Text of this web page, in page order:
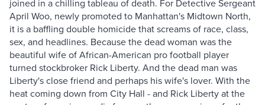
joined in a chilling tableau of death. For Detective Sergeant
April Woo, newly promoted to Manhattan's Midtown North,
it is a baffling double homicide that screams of race, class,
sex, and headlines. Because the dead woman was the
beautiful wife of African-American pro football player
turned stockbroker Rick Liberty. And the dead man was
Liberty's close friend and perhaps his wife's lover. With the
heat coming down from City Hall - and Rick Liberty at the